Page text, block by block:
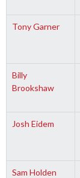
Tony Garner
Billy
Brookshaw
Josh Eidem
Sam Holden